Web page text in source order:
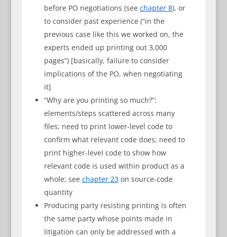
before PO negotiations (see chapter 8), or
to consider past experience (“in the
previous case like this we worked on, the
experts ended up printing out 3,000
pages”) [basically, failure to consider
implications of the PO, when negotiating
it]
“Why are you printing so much?”:
elements/steps scattered across many
files; need to print lower-level code to
confirm what relevant code does; need to
print higher-level code to show how
relevant code is used within product as a
whole; see chapter 23on source-code
quantity
Producing party resisting printing is often
the same party whose points made in
litigation can only be addressed with a